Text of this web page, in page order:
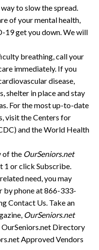
to slow the spread.
of your mental health,
19 get you down. We will
breathing, call your
immediately. If you
disease,
shelter in place and stay
For the most up-to-date
visit the Centers for
and the World Health
of the OurSeniors.net
1 or click Subscribe.
need, you may
by phone at 866-333-
Contact Us. Take an
OurSeniors.net
OurSeniors.net Directory
Approved Vendors